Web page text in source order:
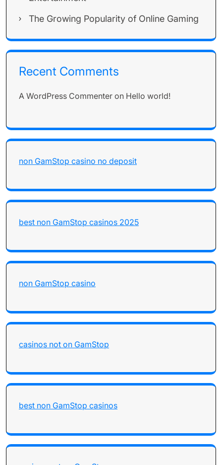
The Growing Popularity of Online Gaming
Recent Comments
A WordPress Commenter on Hello world!
non GamStop casino no deposit
best non GamStop casinos 2025
non GamStop casino
casinos not on GamStop
best non GamStop casinos